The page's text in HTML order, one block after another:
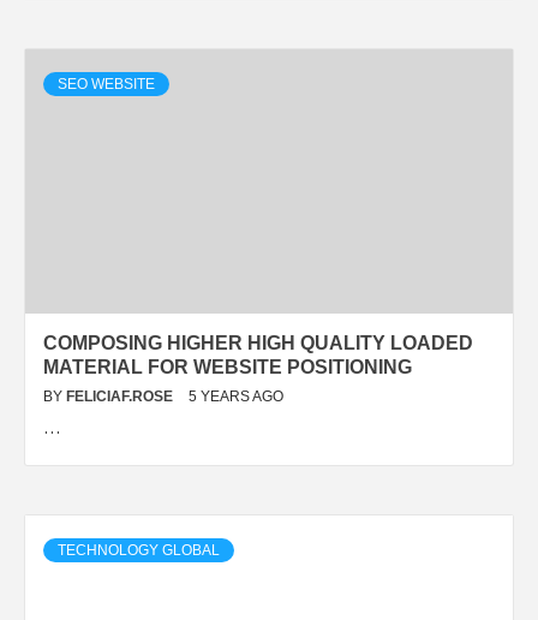
SEO WEBSITE
COMPOSING HIGHER HIGH QUALITY LOADED
MATERIAL FOR WEBSITE POSITIONING
BY FELICIAF.ROSE 5 YEARS AGO
…
TECHNOLOGY GLOBAL